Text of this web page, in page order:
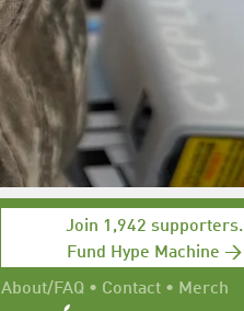
Join 1,942 supporters.
Fund Hype Machine →
About/FAQ • Contact • Merch